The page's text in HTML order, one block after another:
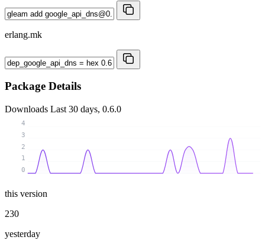
erlang.mk
Package Details
Downloads Last 30 days, 0.6.0
0
1
2
3
4
this version
230
yesterday